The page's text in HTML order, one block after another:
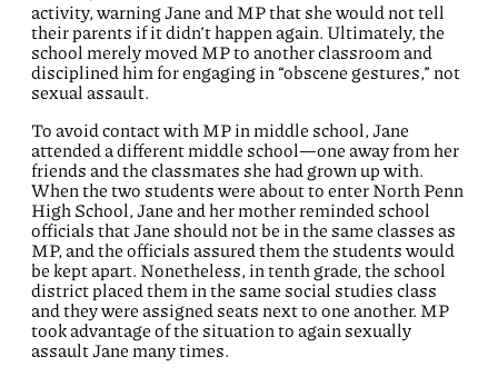
activity, warning Jane and MP that she would not tell
their parents if it didn’t happen again. Ultimately, the
school merely moved MP to another classroom and
disciplined him for engaging in “obscene gestures,” not
sexual assault.
To avoid contact with MP in middle school, Jane
attended a different middle school—one away from her
friends and the classmates she had grown up with.
When the two students were about to enter North Penn
High School, Jane and her mother reminded school
officials that Jane should not be in the same classes as
MP, and the officials assured them the students would
be kept apart. Nonetheless, in tenth grade, the school
district placed them in the same social studies class
and they were assigned seats next to one another. MP
took advantage of the situation to again sexually
assault Jane many times.